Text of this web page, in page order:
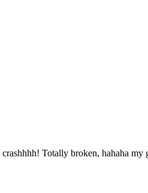
Totally broken, hahaha